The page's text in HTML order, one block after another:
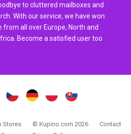
to cluttered mailboxes and
With our service, we have won
from all over Europe, North and
Become a satisfied user too
Stores © Kupino.com 2026
Contact